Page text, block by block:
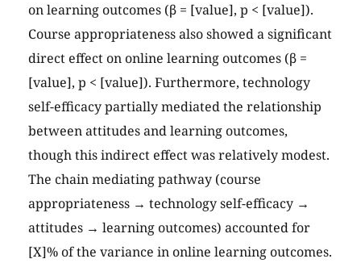
on learning outcomes (β = [value], p < [value]).
Course appropriateness also showed a significant
direct effect on online learning outcomes (β =
[value], p < [value]). Furthermore, technology
self-efficacy partially mediated the relationship
between attitudes and learning outcomes,
though this indirect effect was relatively modest.
The chain mediating pathway (course
appropriateness → technology self-efficacy →
attitudes → learning outcomes) accounted for
[X]% of the variance in online learning outcomes.